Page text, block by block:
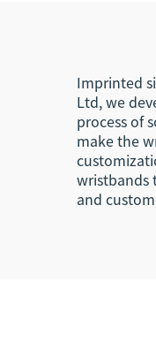
Imprinted
Ltd, we
process of
make the
wristbands
and